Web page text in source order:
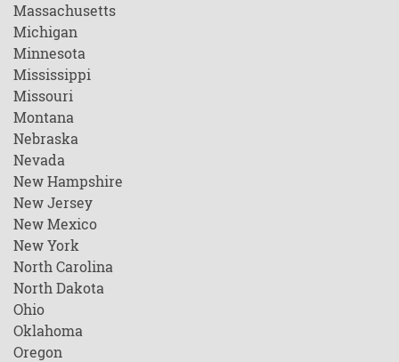
Massachusetts
Michigan
Minnesota
Mississippi
Missouri
Montana
Nebraska
Nevada
New Hampshire
New Jersey
New Mexico
New York
North Carolina
North Dakota
Ohio
Oklahoma
Oregon